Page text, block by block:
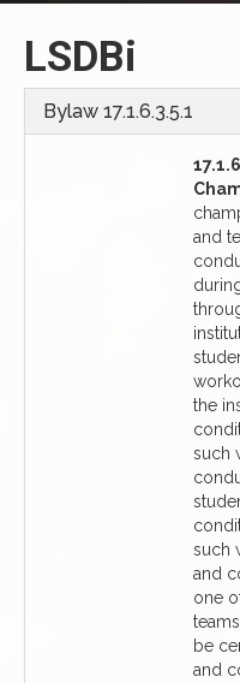
LSDBi
Bylaw 17.1.6.3.5.1
and
the
such
such
and
one
be
and